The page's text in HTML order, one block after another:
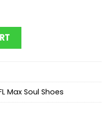
Pattern Max Soul
Max Soul Shoes